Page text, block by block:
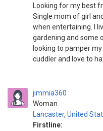
Looking for my best
Single mom of girl
when entertaining. I
gardening and some
looking to pamper
cuddler and love to
jimmia360
Woman
Lancaster, United
Firstline: